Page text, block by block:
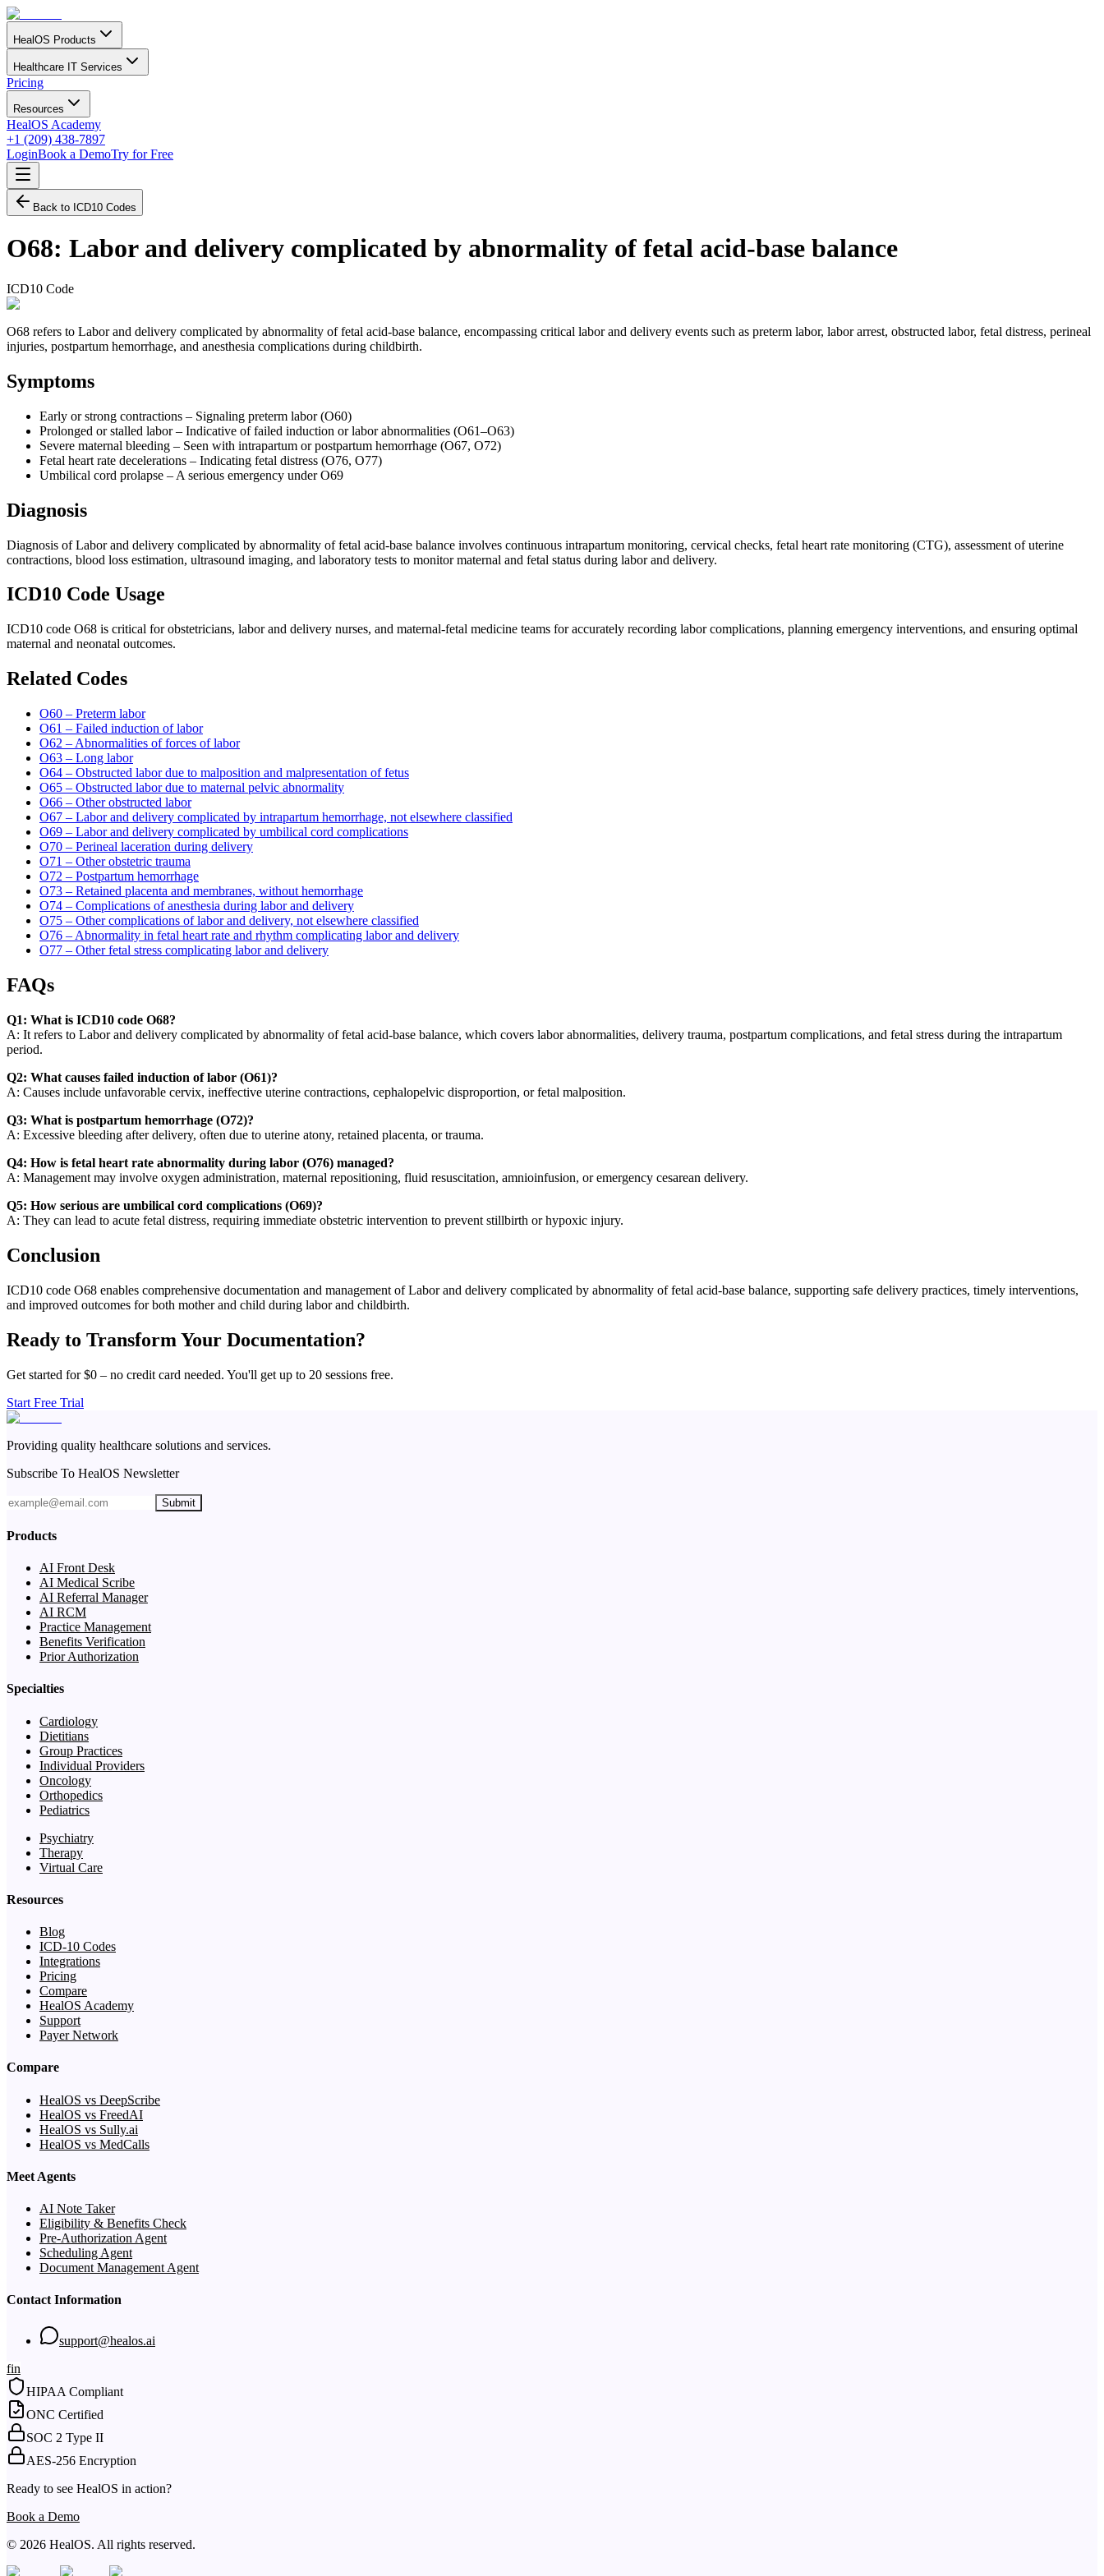
HealOS Products
Healthcare IT Services
Pricing
Resources
HealOS Academy
+1 (209) 438-7897
LoginBook a DemoTry for Free
Back to ICD10 Codes
O68: Labor and delivery complicated by abnormality of fetal acid-base balance
ICD10 Code
O68 refers to Labor and delivery complicated by abnormality of fetal acid-base balance, encompassing critical labor and delivery events such as preterm labor, labor arrest, obstructed labor, fetal distress, perineal
injuries, postpartum hemorrhage, and anesthesia complications during childbirth.
Symptoms
Early or strong contractions – Signaling preterm labor (O60)
Prolonged or stalled labor – Indicative of failed induction or labor abnormalities (O61–O63)
Severe maternal bleeding – Seen with intrapartum or postpartum hemorrhage (O67, O72)
Fetal heart rate decelerations – Indicating fetal distress (O76, O77)
Umbilical cord prolapse – A serious emergency under O69
Diagnosis
Diagnosis of Labor and delivery complicated by abnormality of fetal acid-base balance involves continuous intrapartum monitoring, cervical checks, fetal heart rate monitoring (CTG), assessment of uterine
contractions, blood loss estimation, ultrasound imaging, and laboratory tests to monitor maternal and fetal status during labor and delivery.
ICD10 Code Usage
ICD10 code O68 is critical for obstetricians, labor and delivery nurses, and maternal-fetal medicine teams for accurately recording labor complications, planning emergency interventions, and ensuring optimal
maternal and neonatal outcomes.
Related Codes
O60 – Preterm labor
O61 – Failed induction of labor
O62 – Abnormalities of forces of labor
O63 – Long labor
O64 – Obstructed labor due to malposition and malpresentation of fetus
O65 – Obstructed labor due to maternal pelvic abnormality
O66 – Other obstructed labor
O67 – Labor and delivery complicated by intrapartum hemorrhage, not elsewhere classified
O69 – Labor and delivery complicated by umbilical cord complications
O70 – Perineal laceration during delivery
O71 – Other obstetric trauma
O72 – Postpartum hemorrhage
O73 – Retained placenta and membranes, without hemorrhage
O74 – Complications of anesthesia during labor and delivery
O75 – Other complications of labor and delivery, not elsewhere classified
O76 – Abnormality in fetal heart rate and rhythm complicating labor and delivery
O77 – Other fetal stress complicating labor and delivery
FAQs
Q1: What is ICD10 code O68?
A: It refers to Labor and delivery complicated by abnormality of fetal acid-base balance, which covers labor abnormalities, delivery trauma, postpartum complications, and fetal stress during the intrapartum
period.
Q2: What causes failed induction of labor (O61)?
A: Causes include unfavorable cervix, ineffective uterine contractions, cephalopelvic disproportion, or fetal malposition.
Q3: What is postpartum hemorrhage (O72)?
A: Excessive bleeding after delivery, often due to uterine atony, retained placenta, or trauma.
Q4: How is fetal heart rate abnormality during labor (O76) managed?
A: Management may involve oxygen administration, maternal repositioning, fluid resuscitation, amnioinfusion, or emergency cesarean delivery.
Q5: How serious are umbilical cord complications (O69)?
A: They can lead to acute fetal distress, requiring immediate obstetric intervention to prevent stillbirth or hypoxic injury.
Conclusion
ICD10 code O68 enables comprehensive documentation and management of Labor and delivery complicated by abnormality of fetal acid-base balance, supporting safe delivery practices, timely interventions,
and improved outcomes for both mother and child during labor and childbirth.
Ready to Transform Your Documentation?
Get started for $0 – no credit card needed. You'll get up to 20 sessions free.
Start Free Trial
Providing quality healthcare solutions and services.
Subscribe To HealOS Newsletter
Submit
Products
AI Front Desk
AI Medical Scribe
AI Referral Manager
AI RCM
Practice Management
Benefits Verification
Prior Authorization
Specialties
Cardiology
Dietitians
Group Practices
Individual Providers
Oncology
Orthopedics
Pediatrics
Psychiatry
Therapy
Virtual Care
Resources
Blog
ICD-10 Codes
Integrations
Pricing
Compare
HealOS Academy
Support
Payer Network
Compare
HealOS vs DeepScribe
HealOS vs FreedAI
HealOS vs Sully.ai
HealOS vs MedCalls
Meet Agents
AI Note Taker
Eligibility & Benefits Check
Pre-Authorization Agent
Scheduling Agent
Document Management Agent
Contact Information
support@healos.ai
fin
HIPAA Compliant
ONC Certified
SOC 2 Type II
AES-256 Encryption
Ready to see HealOS in action?
Book a Demo
© 2026 HealOS. All rights reserved.